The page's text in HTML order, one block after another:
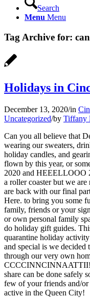
Search
Menu Menu
Tag Archive for:
Holidays in
December 13, 2020/in
Uncategorized/by Tiffany
Can you all believe that
wearing our sweaters,
holiday candles, and
flown by this year, or
2020 and HEEELLOOO
a roller coaster but we
are back with our final
Here. to bring you some
family, friends or your
or own personal family
do holiday gift guides.
quarantine holiday
and special is we
through our very own
CCCCINNCINNAATTII!
share can be done safely
few of your friends and/or
active in the Queen City!